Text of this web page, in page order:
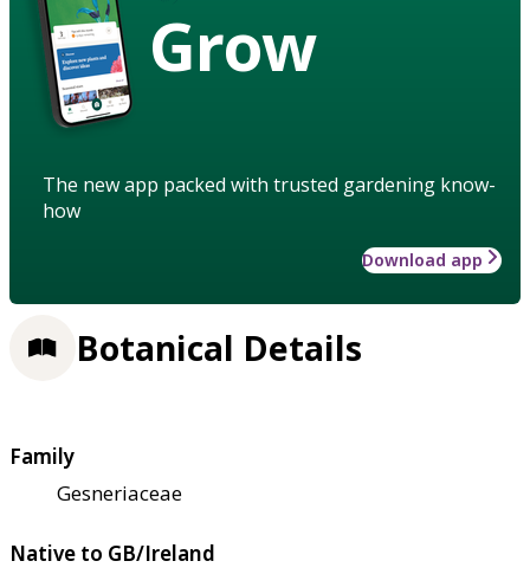
Grow
The new app packed with trusted gardening know-
how
Download app
Botanical Details
Family
Gesneriaceae
Native to GB/Ireland